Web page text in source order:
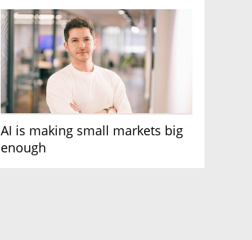
AI is making small markets big
enough